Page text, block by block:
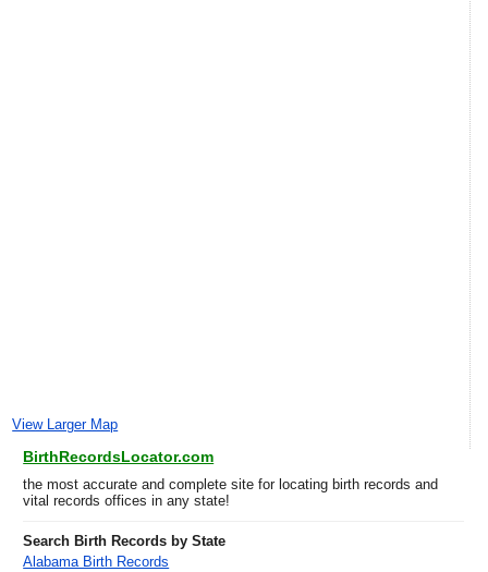
View Larger Map
BirthRecordsLocator.com
the most accurate and complete site for locating birth records and
vital records offices in any state!
Search Birth Records by State
Alabama Birth Records